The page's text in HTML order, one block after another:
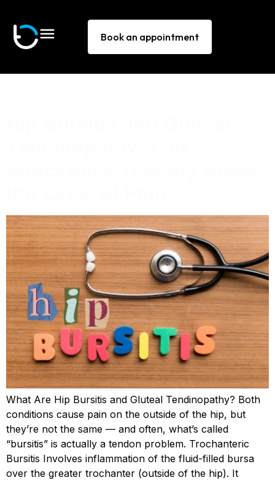
Book an appointment
What Are Hip Bursitis and Gluteal Tendinopathy? Both
conditions cause pain on the outside of the hip, but
they’re not the same — and often, what’s called
“bursitis” is actually a tendon problem. Trochanteric
Bursitis Involves inflammation of the fluid-filled bursa
over the greater trochanter (outside of the hip). It